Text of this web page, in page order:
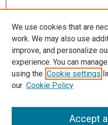
SEARCH
We use cookies that are
work. We may also use
improve, and personalize
experience. You can
using the Cookie settings
our Cookie Policy
Accept